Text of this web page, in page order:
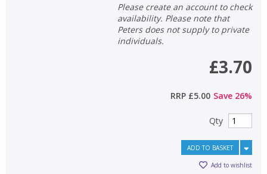
Please create an account to check
availability. Please note that
Peters does not supply to private
individuals.
£3.70
RRP £5.00 Save 26%
Qty
ADD TO BASKET
Add to wishlist